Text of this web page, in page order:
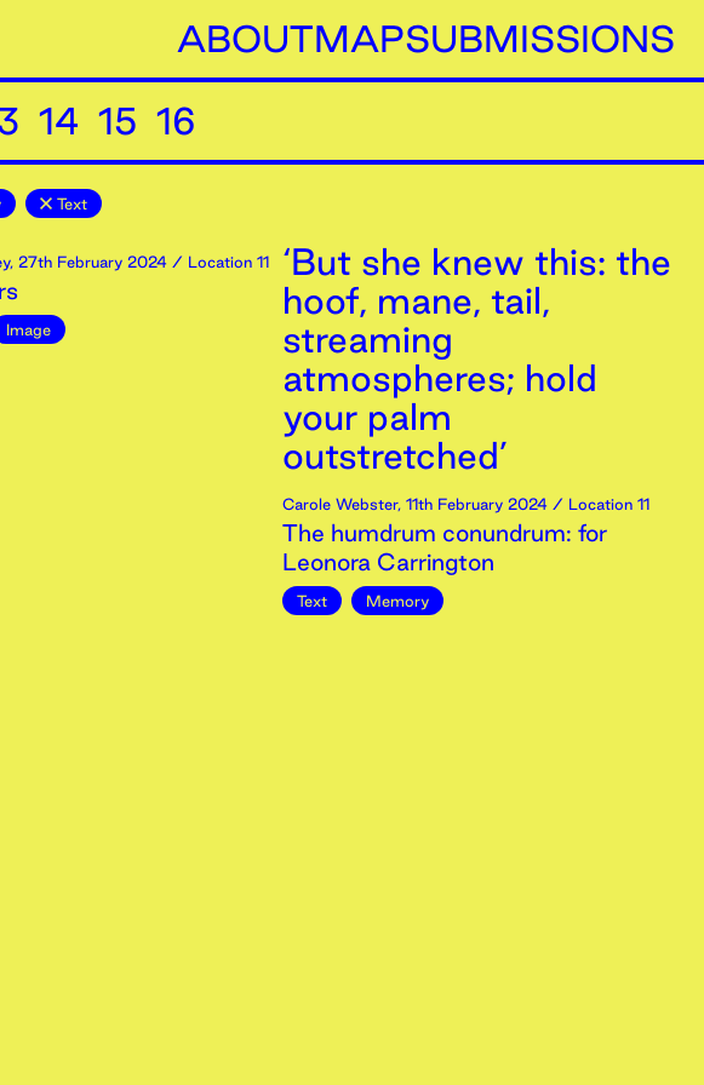
ABOUTMAPSUBMISSIONS
14 15 16
Text
, 27th February 2024 / Location 11
Image
‘But she knew this: the
hoof, mane, tail,
streaming
atmospheres; hold
your palm
outstretched’
Carole Webster, 11th February 2024 / Location 11
The humdrum conundrum: for
Leonora Carrington
Text Memory